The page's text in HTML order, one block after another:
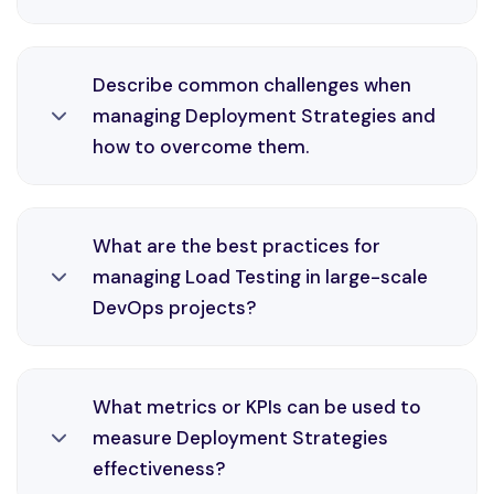
DevOps engineering, enabling automation,
consistency, and faster delivery cycles in Azure
environments through efficient CI/CD practices
Describe common challenges when
managing Deployment Strategies and
how to overcome them.
DevOps engineering, enabling automation,
consistency, and faster delivery cycles in Azure
environments through efficient CI/CD practices
What are the best practices for
managing Load Testing in large-scale
DevOps projects?
engineering, enabling automation, consistency,
and faster delivery cycles in Azure environments
through efficient CI/CD practices and
What metrics or KPIs can be used to
measure Deployment Strategies
effectiveness?